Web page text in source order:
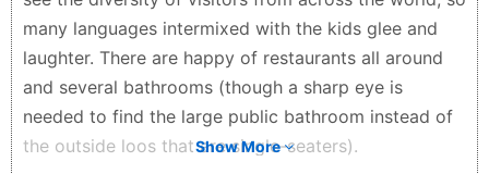
harbour cruise. When the sun goes down, the lights
from the skyscrapers hit the water, and the whole
place looks stunning. Plus, if you catch the Saturday
night fireworks, it genuinely feels like a celebration. It
is loud, energetic, and flat-out fun. Super safe
pedestrian zonesMassive concentration of
many languages intermixed with the kids glee and
laughter. There are happy of restaurants all around
and several bathrooms (though a sharp eye is
needed to find the large public bathroom instead of
the outside loos that are single-seaters).
Show More